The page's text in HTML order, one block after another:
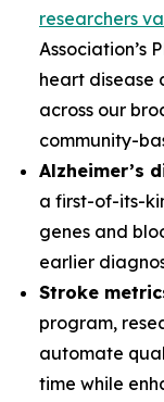
researchers
Association’s
heart disease
across our
community-
Alzheimer’s
a first-of-its-
genes and
earlier
Stroke
program,
automate
time while